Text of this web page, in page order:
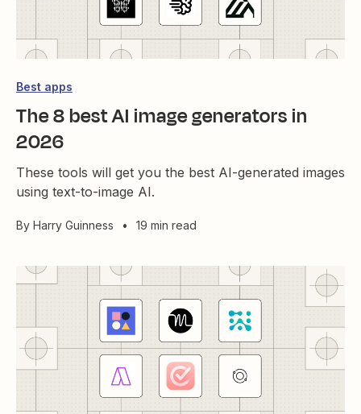
Best apps
The 8 best AI image generators in
2026
These tools will get you the best AI-generated images
using text-to-image AI.
By Harry Guinness • 19 min read